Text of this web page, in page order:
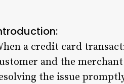
a credit card
and the
the issue